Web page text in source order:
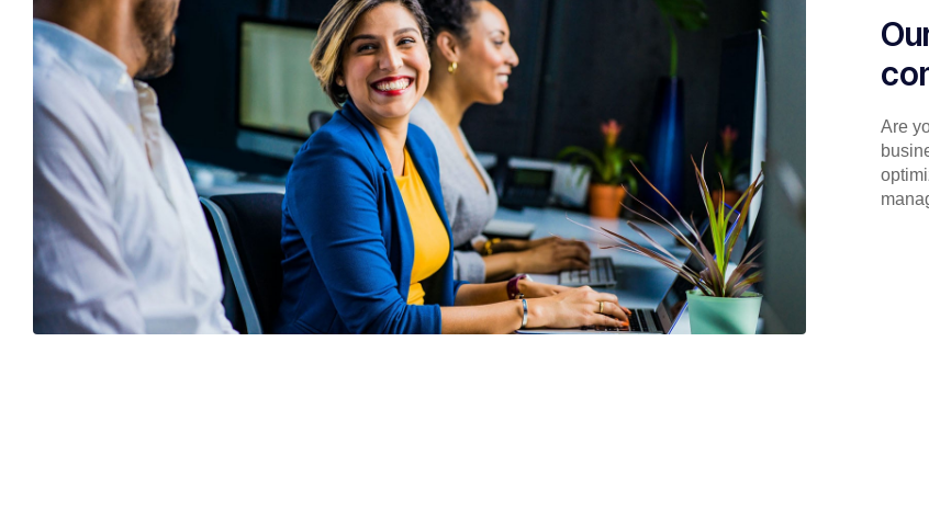
Are